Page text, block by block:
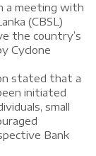
a meeting with
(CBSL)
the country’s
Cyclone
stated that a
initiated
small
Bank